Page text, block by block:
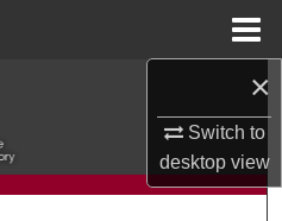
×
Switch to
desktopview